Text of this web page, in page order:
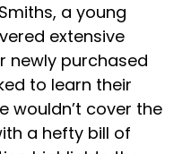
a young
extensive
newly purchased
to learn their
wouldn’t cover the
a hefty bill of